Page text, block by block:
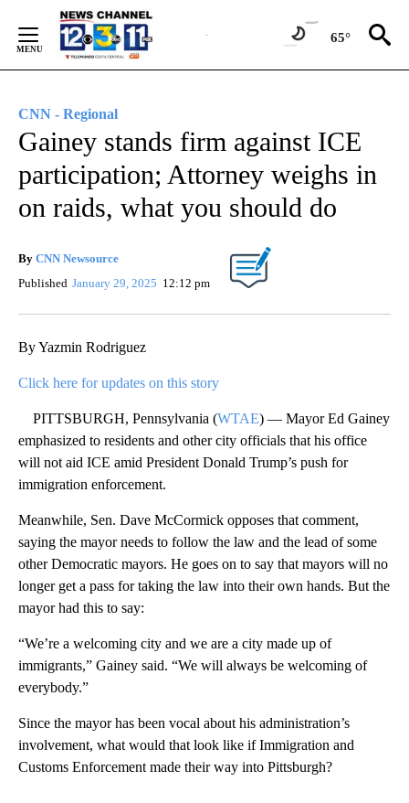
Content
65°
CNN - Regional
Gainey stands firm against ICE
participation; Attorney weighs in
on raids, what you should do
By CNN Newsource
Published January 29, 2025 12:12 pm
By Yazmin Rodriguez
Click here for updates on this story
PITTSBURGH, Pennsylvania (WTAE) — Mayor Ed Gainey
emphasized to residents and other city officials that his office
will not aid ICE amid President Donald Trump’s push for
immigration enforcement.
Meanwhile, Sen. Dave McCormick opposes that comment,
saying the mayor needs to follow the law and the lead of some
other Democratic mayors. He goes on to say that mayors will no
longer get a pass for taking the law into their own hands. But the
mayor had this to say:
“We’re a welcoming city and we are a city made up of
immigrants,” Gainey said. “We will always be welcoming of
everybody.”
Since the mayor has been vocal about his administration’s
involvement, what would that look like if Immigration and
Customs Enforcement made their way into Pittsburgh?